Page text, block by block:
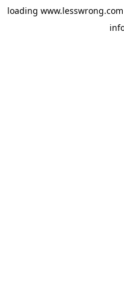
loading www.lesswrong.com